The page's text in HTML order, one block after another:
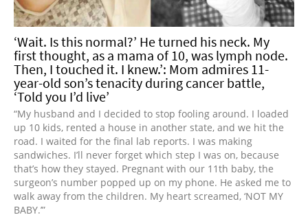
‘Wait. Is this normal?’ He turned his neck. My
first thought, as a mama of 10, was lymph node.
Then, I touched it. I knew.’: Mom admires 11-
year-old son’s tenacity during cancer battle,
‘Told you I’d live’
“My husband and I decided to stop fooling around. I loaded
up 10 kids, rented a house in another state, and we hit the
road. I waited for the final lab reports. I was making
sandwiches. I’ll never forget which step I was on, because
that’s how they stayed. Pregnant with our 11th baby, the
surgeon’s number popped up on my phone. He asked me to
walk away from the children. My heart screamed, ‘NOT MY
BABY.’”